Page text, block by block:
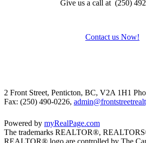
Give us a call at (250)
Contact us Now!
2 Front Street, Penticton, BC, V2A 1H1
Fax: (250) 490-0226,
Powered by myRealPage.com
The trademarks REALTOR®,
REALTOR® logo are controlled by The